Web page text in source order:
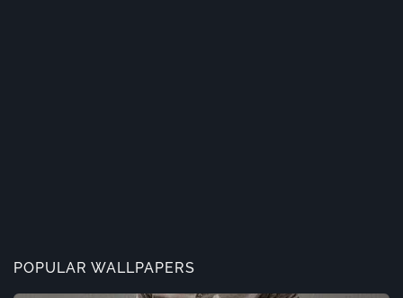
POPULAR WALLPAPERS